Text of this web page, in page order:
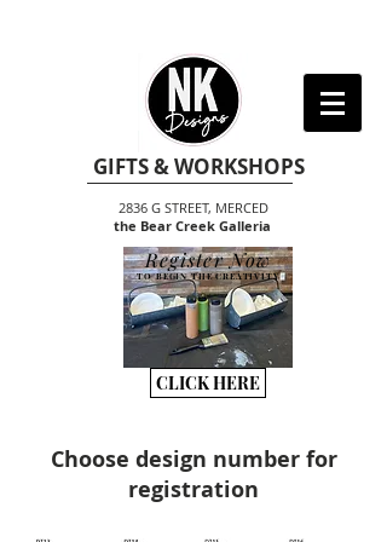
GIFTS & WORKSHOPS
2836 G STREET, MERCED
the Bear Creek Galleria
TO BEGIN THE CREATIVITY
Register Now
CLICK HERE
Choose design number for
registration